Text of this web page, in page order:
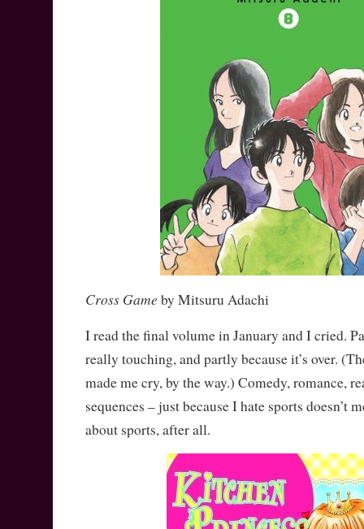
Cross Game by Mitsuru Adachi
I read the final volume in January and I cried.
really touching, and partly because it’s over.
made me cry, by the way.) Comedy, romance,
sequences – just because I hate sports doesn’t
about sports, after all.